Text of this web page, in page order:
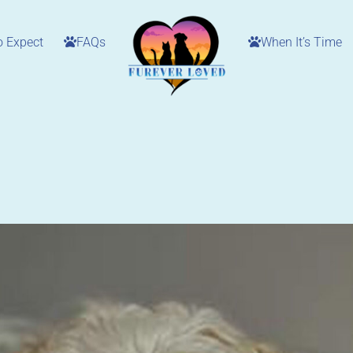
Expect FAQs When It’s Time